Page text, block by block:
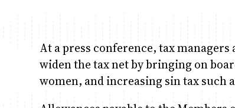
At a press conference, tax
widen the tax net by bringing on
women, and increasing sin tax such